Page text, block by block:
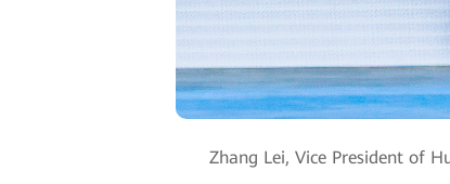
Zhang Lei, Vice President of